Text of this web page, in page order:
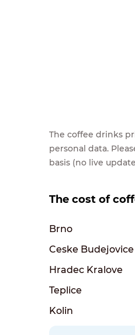
The coffee drinks
personal data.
basis (no live
The cost of
Brno
Ceske Budejovice
Hradec Kralove
Teplice
Kolin